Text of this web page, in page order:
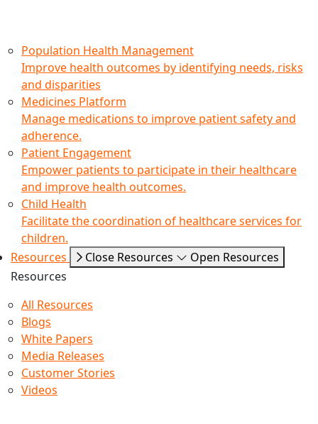
Population Health Management
Improve health outcomes by identifying needs, risks
and disparities
Medicines Platform
Manage medications to improve patient safety and
adherence.
Patient Engagement
Empower patients to participate in their healthcare
and improve health outcomes.
Child Health
Facilitate the coordination of healthcare services for
children.
Resources
Close Resources
Open Resources
Resources
All Resources
Blogs
White Papers
Media Releases
Customer Stories
Videos